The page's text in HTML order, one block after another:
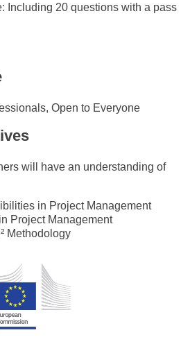
Including 20 questions with a pass
Open to Everyone
will have an understanding of
in Project Management
Project Management
Methodology